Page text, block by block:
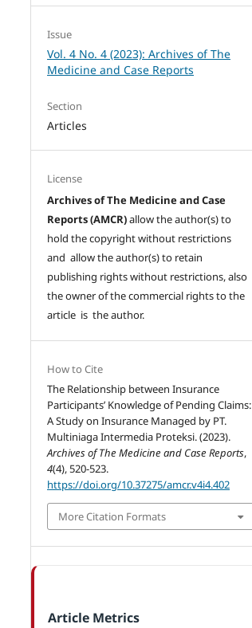
Issue
Vol. 4 No. 4 (2023): Archives of The
Medicine and Case Reports
Section
Articles
License
Archives of The Medicine and Case
Reports (AMCR)allow the author(s) to
hold the copyright without restrictions
and allow the author(s) to retain
publishing rights without restrictions, also
the owner of the commercial rights to the
article is the author.
How to Cite
The Relationship between Insurance
Participants’ Knowledge of Pending Claims:
A Study on Insurance Managed by PT.
Multiniaga Intermedia Proteksi. (2023).
Archives of The Medicine and Case Reports,
4(4), 520-523.
https://doi.org/10.37275/amcr.v4i4.402
More Citation Formats
Article Metrics